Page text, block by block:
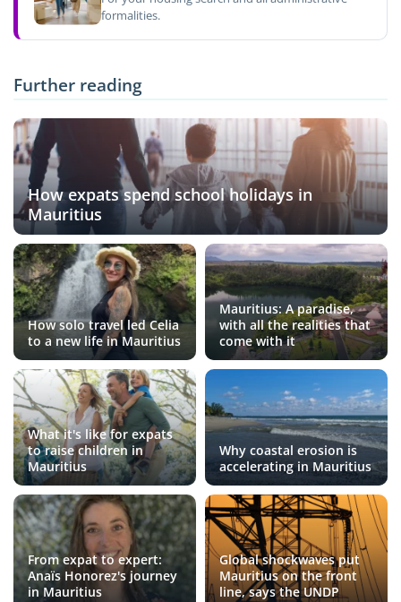
formalities.
Further reading
How expats spend school holidays in
Mauritius
How solo travel led Celia
to a new life in Mauritius
Mauritius: A paradise,
with all the realities that
come with it
What it's like for expats
to raise children in
Mauritius
Why coastal erosion is
accelerating in Mauritius
From expat to expert:
Anaïs Honorez's journey
in Mauritius
Global shockwaves put
Mauritius on the front
line, says the UNDP